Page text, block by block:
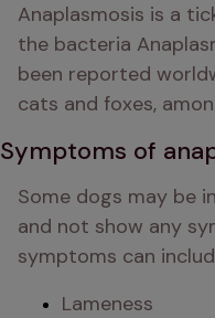
Anaplasmosis is a
the bacteria
been reported
cats and foxes,
Symptoms of
Some dogs may be
and not show any
symptoms can
Lameness